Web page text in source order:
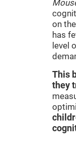
on
has
level
This
they